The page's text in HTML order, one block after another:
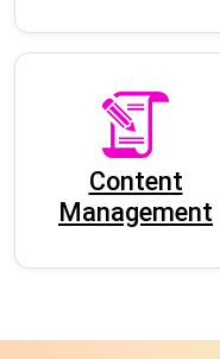
Content
Management